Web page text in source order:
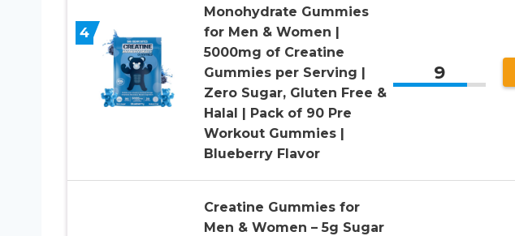
4
Monohydrate Gummies
for Men & Women |
5000mg of Creatine
Gummies per Serving |
Zero Sugar, Gluten Free &
Halal | Pack of 90 Pre
Workout Gummies |
Blueberry Flavor
9
Creatine Gummies for
Men & Women – 5g Sugar